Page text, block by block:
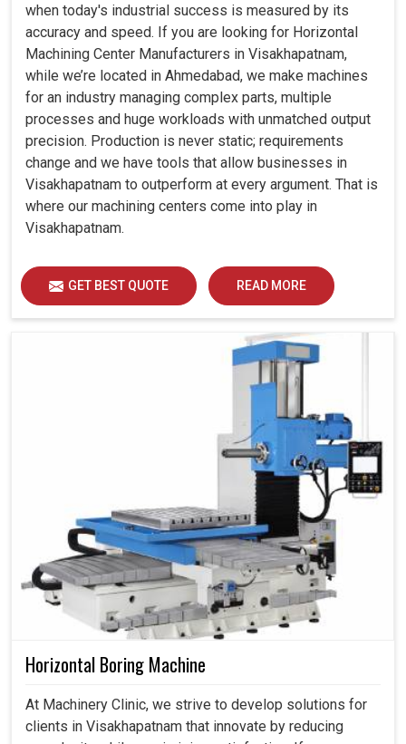
when today's industrial success is measured by its
accuracy and speed. If you are looking for Horizontal
Machining Center Manufacturers in Visakhapatnam,
while we’re located in Ahmedabad, we make machines
for an industry managing complex parts, multiple
processes and huge workloads with unmatched output
precision. Production is never static; requirements
change and we have tools that allow businesses in
Visakhapatnam to outperform at every argument. That is
where our machining centers come into play in
Visakhapatnam.
GET BEST QUOTE READ MORE
Horizontal Boring Machine
At Machinery Clinic, we strive to develop solutions for
clients in Visakhapatnam that innovate by reducing